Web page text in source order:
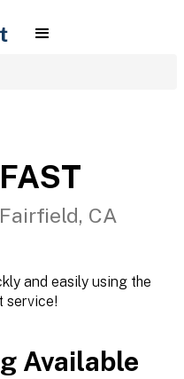
FAST
Fairfield, CA
and easily using the
service!
Available